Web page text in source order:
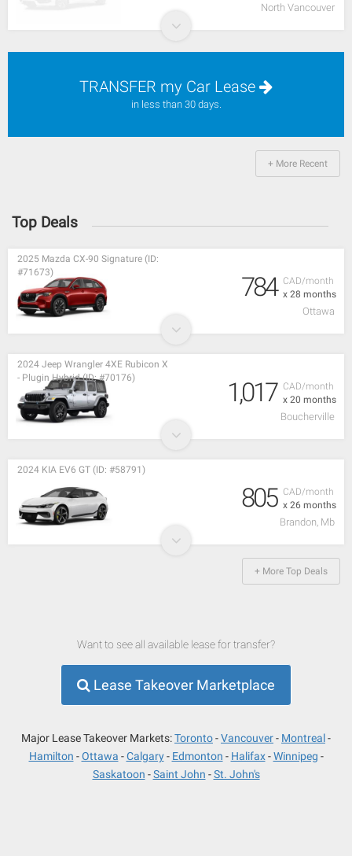
North Vancouver
TRANSFER my Car Lease
in less than 30 days.
+ More Recent
Top Deals
CAD/month
x 28 months
2025 Mazda CX-90 Signature (ID:
#71673)
784
Ottawa
CAD/month
x 20 months
2024 Jeep Wrangler 4XE Rubicon X
- Plugin Hybrid (ID: #70176)
1,017
Boucherville
CAD/month
x 26 months
2024 KIA EV6 GT (ID: #58791)
805
Brandon, Mb
+ More Top Deals
Want to see all available lease for transfer?
Lease Takeover Marketplace
Major Lease Takeover Markets:Toronto Vancouver
Montreal
Hamilton
Ottawa Calgary Edmonton Halifax
Winnipeg
Saskatoon
Saint John St. John's